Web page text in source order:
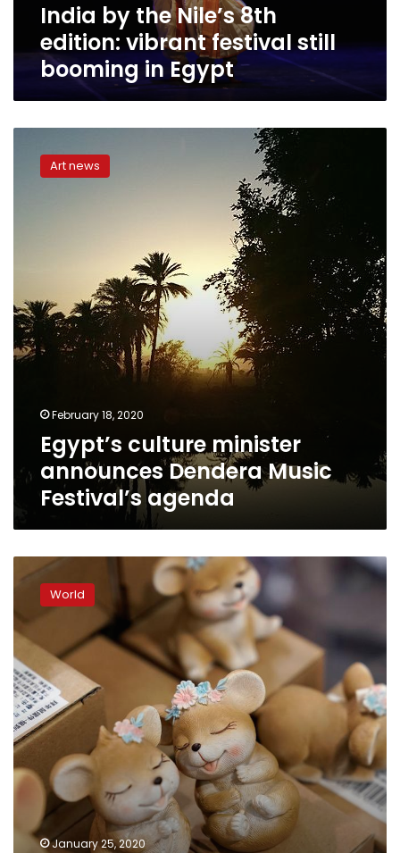
booming
Egypt
India by the Nile’s 8th
edition: vibrant festival still
booming in Egypt
culture
ministerArt news
February 18, 2020
Egypt’s culture minister
announces Dendera Music
Festival’s agenda
Virus
anxieties
shadow
over
Year
of
the
Rat
festivities
World
January 25, 2020